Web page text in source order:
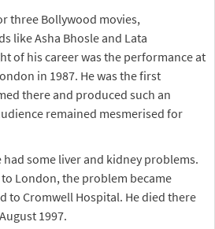
three Bollywood movies,
like Asha Bhosle and Lata
of his career was the performance at
in 1987. He was the first
there and produced such an
remained mesmerised for
had some liver and kidney problems.
London, the problem became
to Cromwell Hospital. He died there
1997.